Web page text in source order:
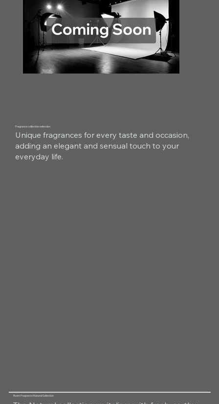
Fragrance collection selection
Unique fragrances for every taste and occasion,
adding an elegant and sensual touch to your
everyday life.
Room Fragrance Natural Collection